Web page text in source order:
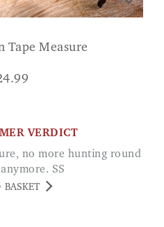
Tape Measure
VERDICT
SS
BASKET